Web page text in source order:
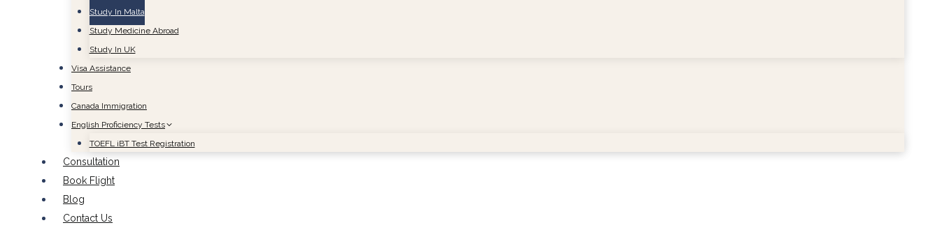
Study In Malta
Study Medicine Abroad
Study In UK
Visa Assistance
Tours
Canada Immigration
English Proficiency Tests
TOEFL iBT Test Registration
Consultation
Book Flight
Blog
Contact Us